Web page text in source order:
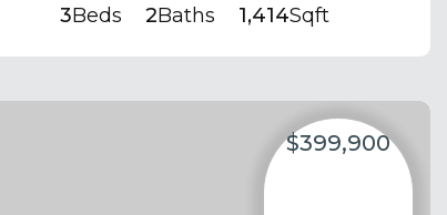
3Beds 2Baths 1,414Sqft
$399,900